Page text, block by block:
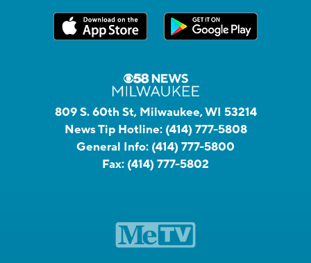
809 S. 60th St, Milwaukee, WI 53214
News Tip Hotline: (414) 777-5808
General Info: (414) 777-5800
Fax: (414) 777-5802